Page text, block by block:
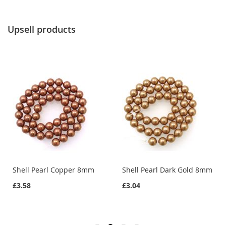
Upsell products
Shell Pearl Copper 8mm
£3.58
Shell Pearl Dark Gold 8mm
£3.04